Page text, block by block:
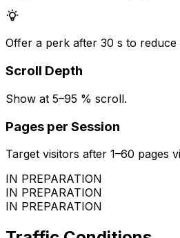
Offer a perk after 30 s to reduce
Scroll Depth
Show at 5–95 % scroll.
Pages per Session
Target visitors after 1–60 pages
IN PREPARATION
IN PREPARATION
IN PREPARATION